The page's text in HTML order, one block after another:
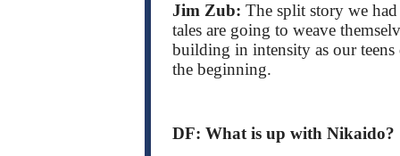
Jim Zub: The split story we
tales are going to weave
building in intensity as our teens
the beginning.
DF: What is up with Nikaido?